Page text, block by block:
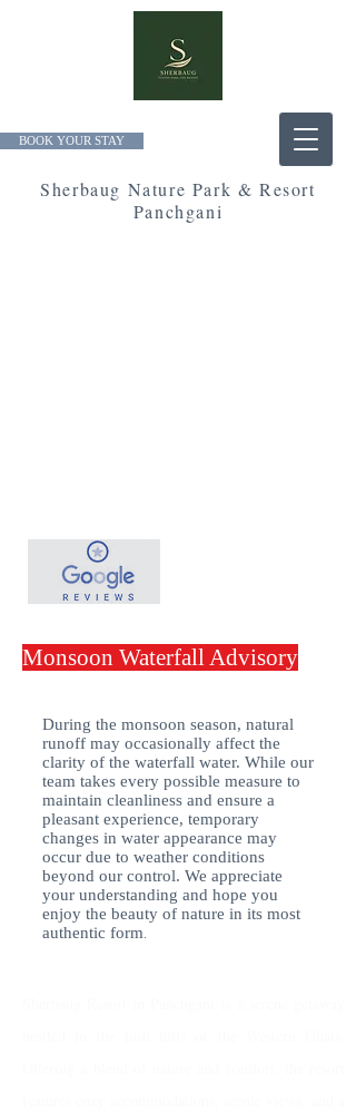
Sherbaug Nature Park & Resort
Panchgani
BOOK YOUR STAY
Monsoon Waterfall Advisory
During the monsoon season, natural
runoff may occasionally affect the
clarity of the waterfall water. While our
team takes every possible measure to
maintain cleanliness and ensure a
pleasant experience, temporary
changes in water appearance may
occur due to weather conditions
beyond our control. We appreciate
your understanding and hope you
enjoy the beauty of nature in its most
authentic form.